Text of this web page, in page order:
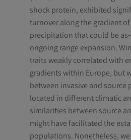
shock protein, exhibited
turnover along the gradient
precipitation that could be
ongoing range expansion.
traits weakly correlated with
gradients within Europe, but
between invasive and source
located in different climatic
similarities between source
might have facilitated the
populations. Nonetheless,